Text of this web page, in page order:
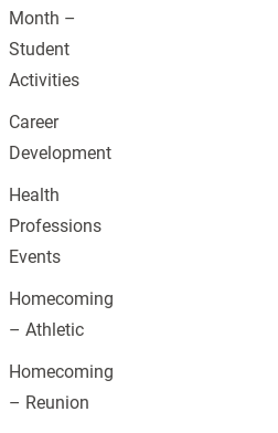
Month –
Student
Activities
Career
Development
Health
Professions
Events
Homecoming
– Athletic
Homecoming
– Reunion